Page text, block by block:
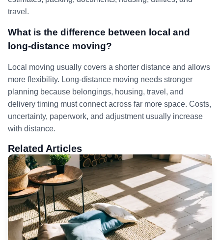
travel.
What is the difference between local and
long-distance moving?
Local moving usually covers a shorter distance and allows
more flexibility. Long-distance moving needs stronger
planning because belongings, housing, travel, and
delivery timing must connect across far more space. Costs,
uncertainty, paperwork, and adjustment usually increase
with distance.
Related Articles